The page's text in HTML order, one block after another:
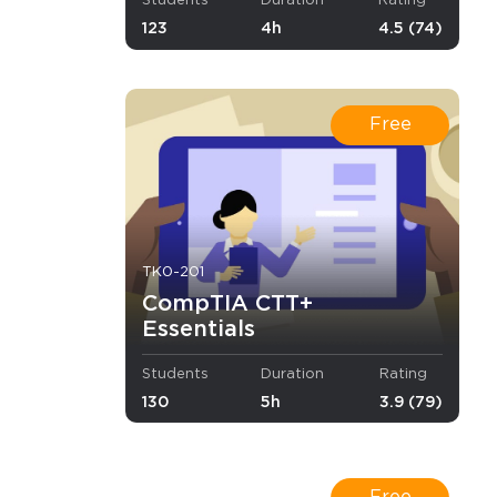
them
123 4h 4.5 (74)
Free
TK0-201
CompTIA CTT+
Essentials
Students
130
Duration
5h
Rating
3.9 (79)